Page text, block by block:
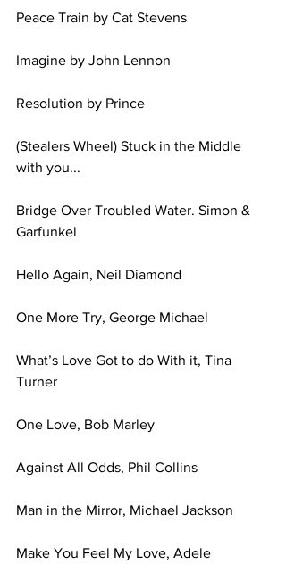
Peace Train by Cat Stevens
Imagine by John Lennon
Resolution by Prince
(Stealers Wheel) Stuck in the Middle
with you...
Bridge Over Troubled Water. Simon &
Garfunkel
Hello Again, Neil Diamond
One More Try, George Michael
What’s Love Got to do With it, Tina
Turner
One Love, Bob Marley
Against All Odds, Phil Collins
Man in the Mirror, Michael Jackson
Make You Feel My Love, Adele